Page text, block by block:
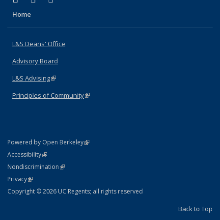
Home
L&S Deans' Office
Advisory Board
L&S Advising(link is external)
Principles of Community(link is external)
Powered by Open Berkeley(link is external)
AccessibilityStatement
(link is external)
NondiscriminationPolicy Statement
(link is external)
PrivacyStatement
(link is external)
Copyright © 2026 UC Regents; all rights reserved
Back to Top